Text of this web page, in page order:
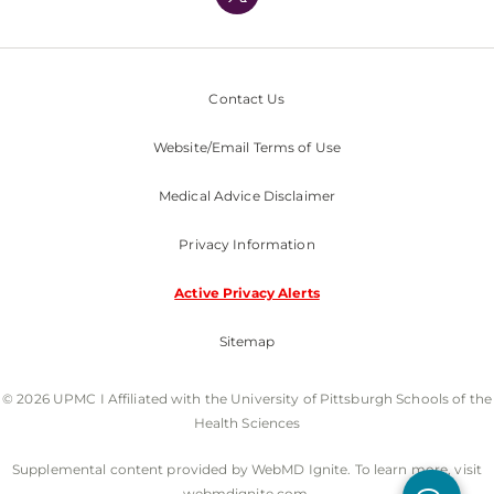
Contact Us
Website/Email Terms of Use
Medical Advice Disclaimer
Privacy Information
Active Privacy Alerts
Sitemap
© 2026 UPMC I Affiliated with the University of Pittsburgh Schools of the
Health Sciences
Supplemental content provided by WebMD Ignite. To learn more, visit